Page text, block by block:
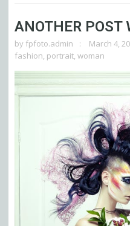
ANOTHER POST
by fpfoto.admin March 4,
fashion, portrait, woman